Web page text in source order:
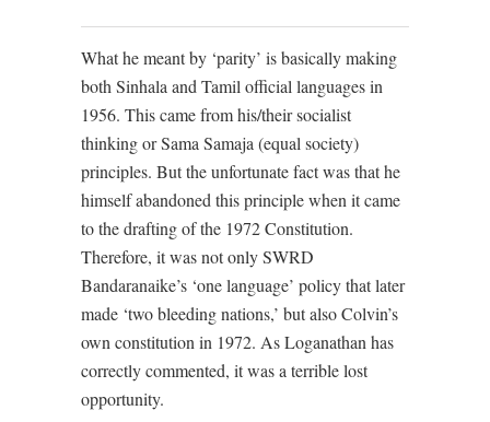
What he meant by ‘parity’ is basically making
both Sinhala and Tamil official languages in
1956. This came from his/their socialist
thinking or Sama Samaja (equal society)
principles. But the unfortunate fact was that he
himself abandoned this principle when it came
to the drafting of the 1972 Constitution.
Therefore, it was not only SWRD
Bandaranaike’s ‘one language’ policy that later
made ‘two bleeding nations,’ but also Colvin’s
own constitution in 1972. As Loganathan has
correctly commented, it was a terrible lost
opportunity.